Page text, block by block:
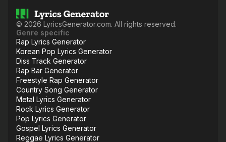
© 2026 LyricsGenerator.com. All rights reserved.
Genre specific
Rap Lyrics Generator
Korean Pop Lyrics Generator
Diss Track Generator
Rap Bar Generator
Freestyle Rap Generator
Country Song Generator
Metal Lyrics Generator
Rock Lyrics Generator
Pop Lyrics Generator
Gospel Lyrics Generator
Reggae Lyrics Generator